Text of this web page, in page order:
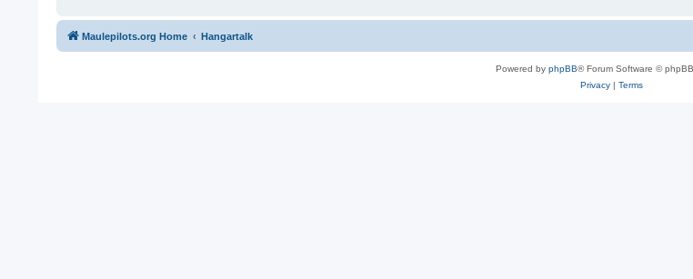
Maulepilots.org Home Hangartalk
Powered by phpBB® Forum Software ©
Privacy| Terms